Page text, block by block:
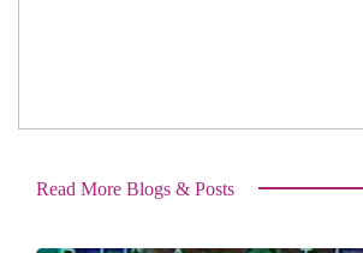
Read More Blogs & Posts